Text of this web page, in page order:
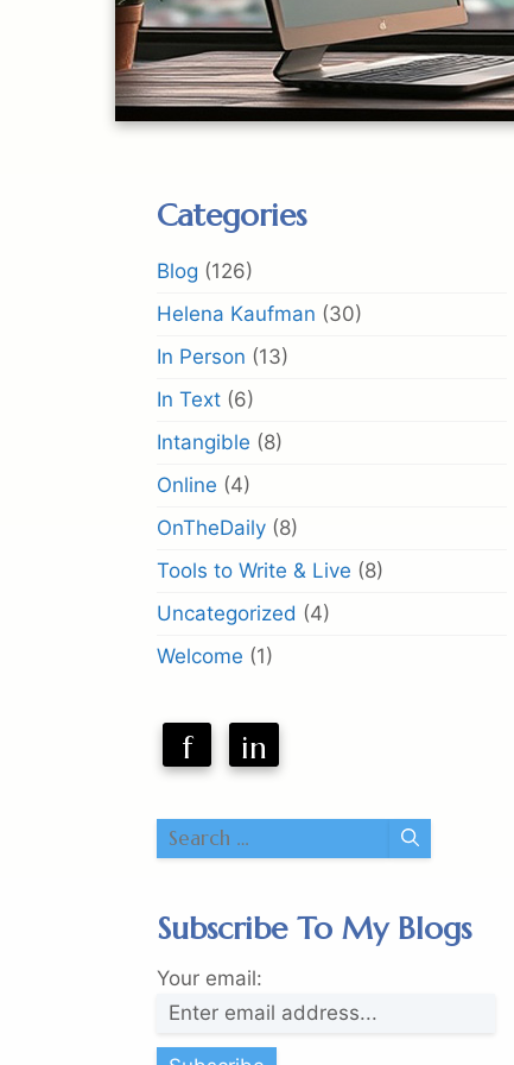
Categories
Blog (126)
Helena Kaufman (30)
In Person (13)
In Text (6)
Intangible (8)
Online (4)
OnTheDaily (8)
Tools to Write & Live (8)
Uncategorized (4)
Welcome (1)
f in
Search
for:
Subscribe To My Blogs
Your email: